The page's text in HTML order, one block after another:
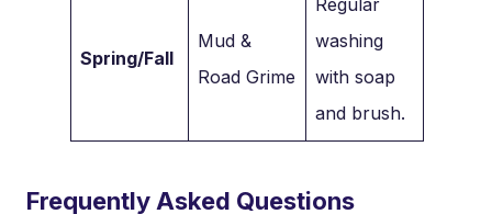
Spring/Fall
Mud &
Road Grime
washing
with soap
and brush.
Frequently Asked Questions